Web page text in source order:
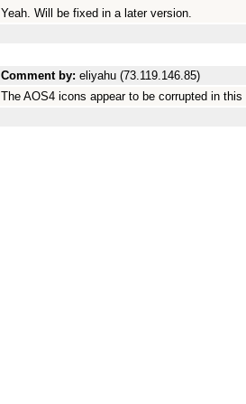
Yeah. Will be fixed in a later version.
Comment by: eliyahu (73.119.146.85)
The AOS4 icons appear to be corrupted in this